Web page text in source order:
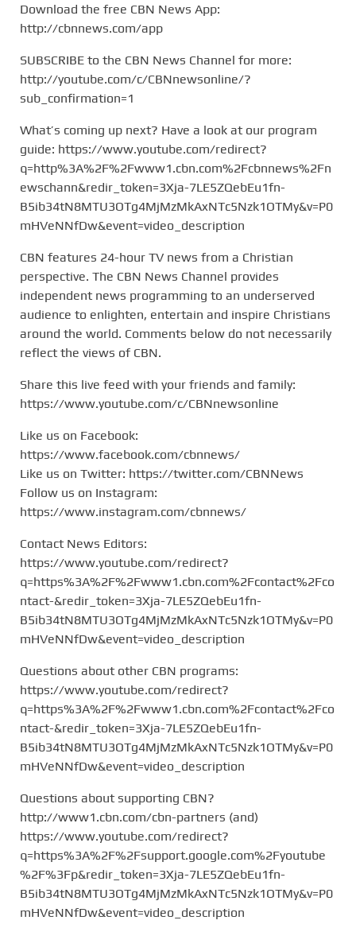
Download the free CBN News App:
http://cbnnews.com/app
SUBSCRIBE to the CBN News Channel for more:
http://youtube.com/c/CBNnewsonline/?
sub_confirmation=1
What’s coming up next? Have a look at our program
guide: https://www.youtube.com/redirect?
q=http%3A%2F%2Fwww1.cbn.com%2Fcbnnews%2Fn
ewschann&redir_token=3Xja-7LE5ZQebEu1fn-
B5ib34tN8MTU3OTg4MjMzMkAxNTc5Nzk1OTMy&v=P0
mHVeNNfDw&event=video_description
CBN features 24-hour TV news from a Christian
perspective. The CBN News Channel provides
independent news programming to an underserved
audience to enlighten, entertain and inspire Christians
around the world. Comments below do not necessarily
reflect the views of CBN.
Share this live feed with your friends and family:
https://www.youtube.com/c/CBNnewsonline
Like us on Facebook:
https://www.facebook.com/cbnnews/
Like us on Twitter: https://twitter.com/CBNNews
Follow us on Instagram:
https://www.instagram.com/cbnnews/
Contact News Editors:
https://www.youtube.com/redirect?
q=https%3A%2F%2Fwww1.cbn.com%2Fcontact%2Fco
ntact-&redir_token=3Xja-7LE5ZQebEu1fn-
B5ib34tN8MTU3OTg4MjMzMkAxNTc5Nzk1OTMy&v=P0
mHVeNNfDw&event=video_description
Questions about other CBN programs:
https://www.youtube.com/redirect?
q=https%3A%2F%2Fwww1.cbn.com%2Fcontact%2Fco
ntact-&redir_token=3Xja-7LE5ZQebEu1fn-
B5ib34tN8MTU3OTg4MjMzMkAxNTc5Nzk1OTMy&v=P0
mHVeNNfDw&event=video_description
Questions about supporting CBN?
http://www1.cbn.com/cbn-partners (and)
https://www.youtube.com/redirect?
q=https%3A%2F%2Fsupport.google.com%2Fyoutube
%2F%3Fp&redir_token=3Xja-7LE5ZQebEu1fn-
B5ib34tN8MTU3OTg4MjMzMkAxNTc5Nzk1OTMy&v=P0
mHVeNNfDw&event=video_description